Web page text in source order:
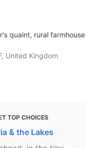
quaint, rural farmhouse
United Kingdom
TOP CHOICES
& the Lakes